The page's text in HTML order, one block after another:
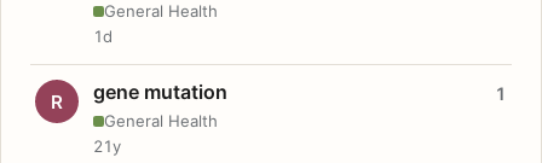
General Health
1d
R gene mutation
General Health
1
21y